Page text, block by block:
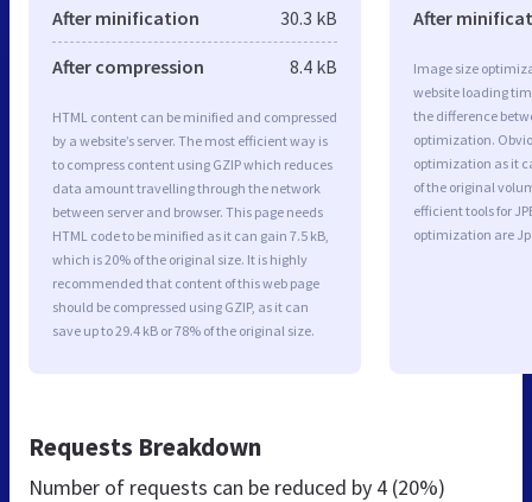
After minification 30.3 kB
After compression 8.4 kB
HTML content can be minified and compressed
by a website’s server. The most efficient way is
to compress content using GZIP which reduces
data amount travelling through the network
between server and browser. This page needs
HTML code to be minified as it can gain 7.5 kB,
which is 20% of the original size. It is highly
recommended that content of this web page
should be compressed using GZIP, as it can
save up to 29.4 kB or 78% of the original size.
After
Image size
website loading
the difference
optimization.
optimization as it
of the original
efficient tools for
optimization are
Requests Breakdown
Number of requests can be reduced by 4 (20%)